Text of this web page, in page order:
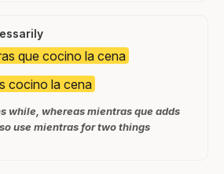
que cocino la cena
cocino la cena
while, whereas mientras que adds
use mientras for two things